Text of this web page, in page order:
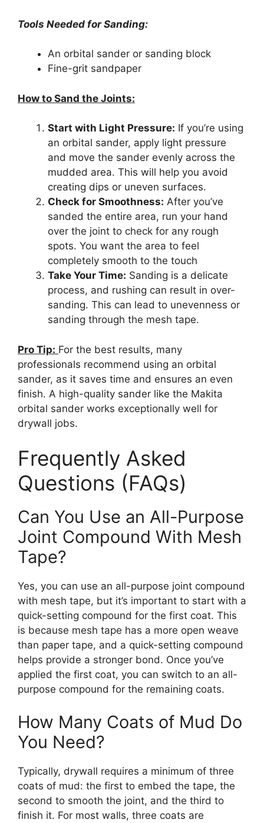
Tools Needed for Sanding:
An orbital sander or sanding block
Fine-grit sandpaper
How to Sand the Joints:
Start with Light Pressure: If you’re using
an orbital sander, apply light pressure
and move the sander evenly across the
mudded area. This will help you avoid
creating dips or uneven surfaces.
Check for Smoothness: After you’ve
sanded the entire area, run your hand
over the joint to check for any rough
spots. You want the area to feel
completely smooth to the touch
Take Your Time: Sanding is a delicate
process, and rushing can result in over-
sanding. This can lead to unevenness or
sanding through the mesh tape.
Pro Tip: For the best results, many
professionals recommend using an orbital
sander, as it saves time and ensures an even
finish. A high-quality sander like the Makita
orbital sander works exceptionally well for
drywall jobs.
Frequently Asked
Questions (FAQs)
Can You Use an All-Purpose
Joint Compound With Mesh
Tape?
Yes, you can use an all-purpose joint compound
with mesh tape, but it’s important to start with a
quick-setting compound for the first coat. This
is because mesh tape has a more open weave
than paper tape, and a quick-setting compound
helps provide a stronger bond. Once you’ve
applied the first coat, you can switch to an all-
purpose compound for the remaining coats.
How Many Coats of Mud Do
You Need?
Typically, drywall requires a minimum of three
coats of mud: the first to embed the tape, the
second to smooth the joint, and the third to
finish it. For most walls, three coats are